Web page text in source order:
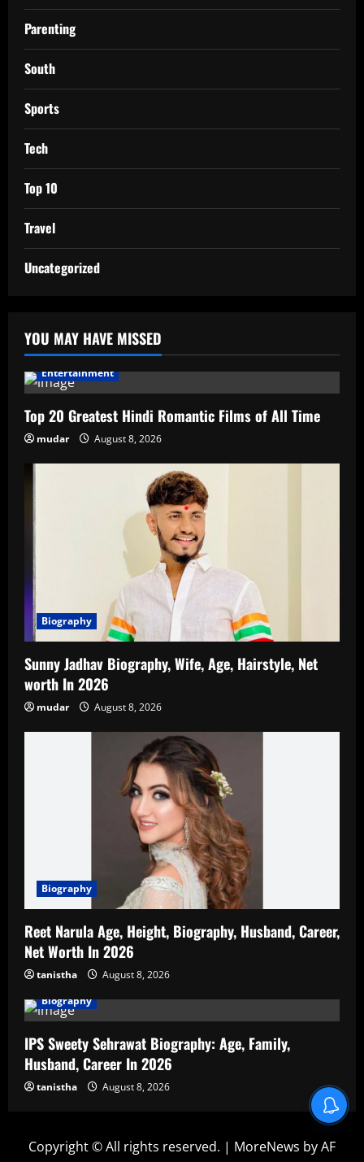
Parenting
South
Sports
Tech
Top 10
Travel
Uncategorized
YOU MAY HAVE MISSED
Entertainment
Top 20 Greatest Hindi Romantic Films of All Time
mudar August 8, 2026
Biography
Sunny Jadhav Biography, Wife, Age, Hairstyle, Net
worth In 2026
mudar August 8, 2026
Biography
Reet Narula Age, Height, Biography, Husband, Career,
Net Worth In 2026
tanistha
August 8, 2026
Biography
IPS Sweety Sehrawat Biography: Age, Family,
Husband, Career In 2026
tanistha August 8, 2026
Copyright © All rights reserved. | MoreNews by AF